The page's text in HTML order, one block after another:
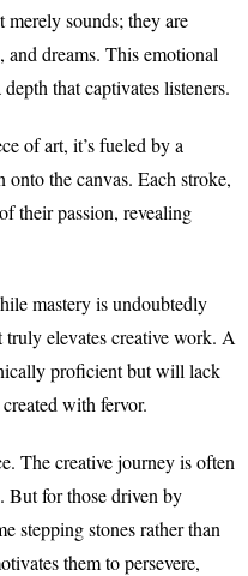
merely sounds; they are
and dreams. This emotional
that captivates listeners.
of art, it’s fueled by a
the canvas. Each stroke,
their passion, revealing
mastery is undoubtedly
truly elevates creative work. A
proficient but will lack
with fervor.
The creative journey is often
But for those driven by
stepping stones rather than
them to persevere,